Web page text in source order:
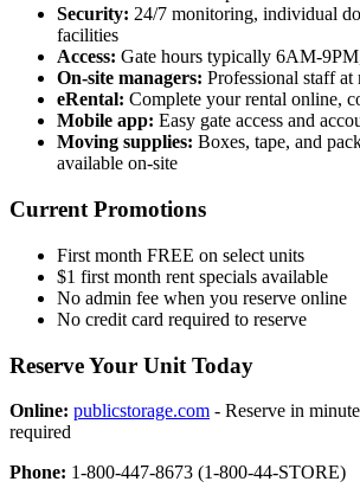
Security: 24/7 monitoring, individual
facilities
Access: Gate hours typically 6AM-
On-site managers: Professional staff at
eRental: Complete your rental online,
Mobile app: Easy gate access and
Moving supplies: Boxes, tape, and
available on-site
Current Promotions
First month FREE on select units
$1 first month rent specials available
No admin fee when you reserve online
No credit card required to reserve
Reserve Your Unit Today
Online: publicstorage.com - Reserve in
required
Phone: 1-800-447-8673 (1-800-44-STORE)